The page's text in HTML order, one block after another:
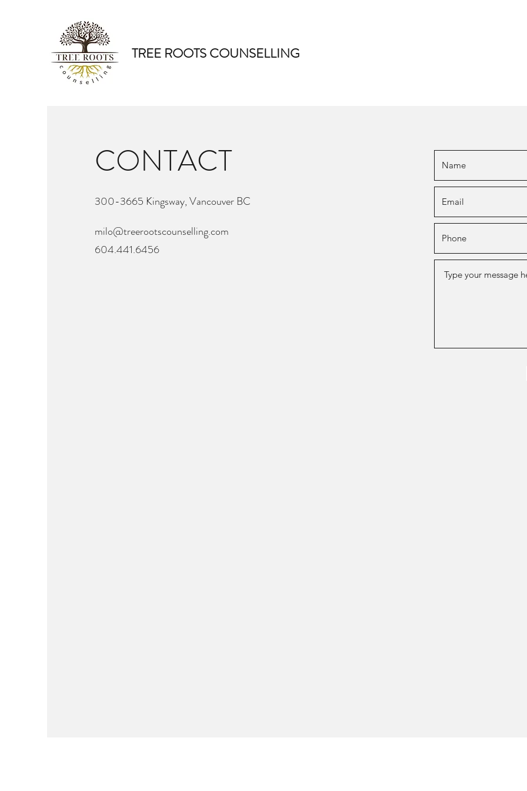
TREE ROOTS COUNSELLING
CONTACT
300-3665 Kingsway, Vancouver BC
milo@treerootscounselling.com
604.441.6456